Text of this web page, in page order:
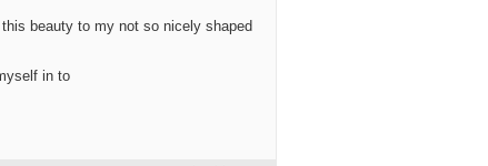
beauty to my not so nicely shaped
in to